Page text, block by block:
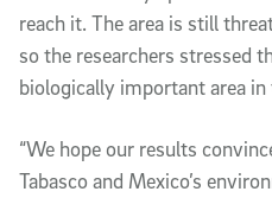
reach it. The area is still
so the researchers stressed
biologically important area
“We hope our results
Tabasco and Mexico’s